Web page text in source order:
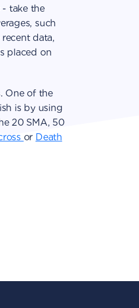
take the
such
data,
placed on
One of the
is by using
20 SMA, 50
or Death